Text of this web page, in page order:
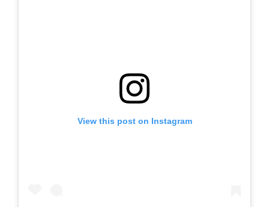
View this post on Instagram